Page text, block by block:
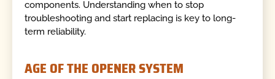
components. Understanding when to stop
troubleshooting and start replacing is key to long-
term reliability.
AGE OF THE OPENER SYSTEM